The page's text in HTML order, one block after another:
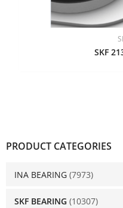
PRODUCT CATEGORIES
INA BEARING (7973)
SKF BEARING (10307)
SKF